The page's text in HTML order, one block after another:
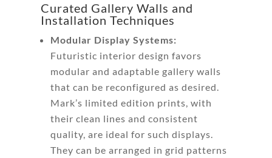
Curated Gallery Walls and
Installation Techniques
Modular Display Systems:
Futuristic interior design favors
modular and adaptable gallery walls
that can be reconfigured as desired.
Mark’s limited edition prints, with
their clean lines and consistent
quality, are ideal for such displays.
They can be arranged in grid patterns